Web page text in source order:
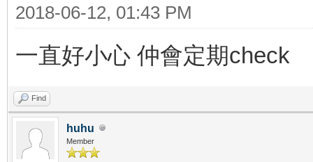
2018-06-12, 01:43 PM
一直好小心 仲會定期check
Find
huhu
Member